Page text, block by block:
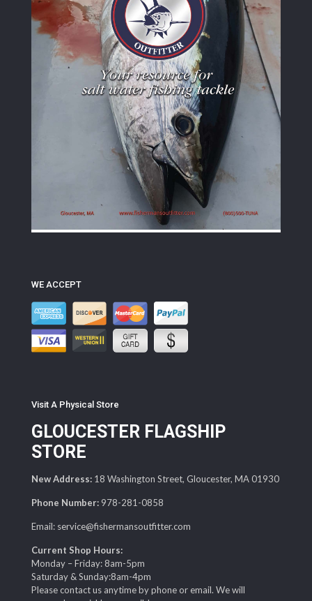
WE ACCEPT
Visit A Physical Store
GLOUCESTER FLAGSHIP
STORE
New Address: 18 Washington Street, Gloucester, MA 01930
Phone Number: 978-281-0858
Email: service@fishermansoutfitter.com
Current Shop Hours:
Monday – Friday: 8am-5pm
Saturday & Sunday:8am-4pm
Please contact us anytime by phone or email. We will